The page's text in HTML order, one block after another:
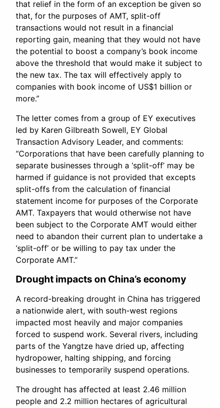
that relief in the form of an exception be given so
that, for the purposes of AMT, split-off
transactions would not result in a financial
reporting gain, meaning that they would not have
the potential to boost a company’s book income
above the threshold that would make it subject to
the new tax. The tax will effectively apply to
companies with book income of US$1 billion or
more.”
The letter comes from a group of EY executives
led by Karen Gilbreath Sowell, EY Global
Transaction Advisory Leader, and comments:
“Corporations that have been carefully planning to
separate businesses through a ‘split-off’ may be
harmed if guidance is not provided that excepts
split-offs from the calculation of financial
statement income for purposes of the Corporate
AMT. Taxpayers that would otherwise not have
been subject to the Corporate AMT would either
need to abandon their current plan to undertake a
‘split-off’ or be willing to pay tax under the
Corporate AMT.”
Drought impacts on China’s economy
A record-breaking drought in China has triggered
a nationwide alert, with south-west regions
impacted most heavily and major companies
forced to suspend work. Several rivers, including
parts of the Yangtze have dried up, affecting
hydropower, halting shipping, and forcing
businesses to temporarily suspend operations.
The drought has affected at least 2.46 million
people and 2.2 million hectares of agricultural